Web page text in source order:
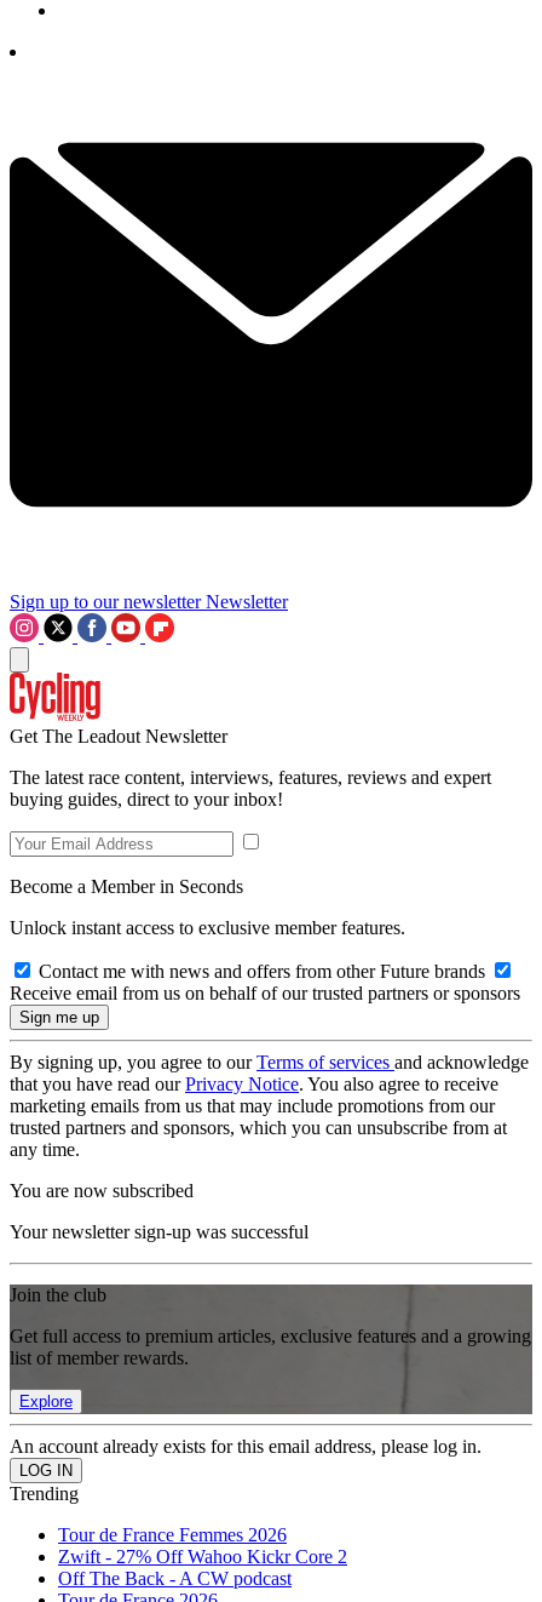
Sign up to our newsletter Newsletter
Get The Leadout Newsletter
The latest race content, interviews, features, reviews and expert
buying guides, direct to your inbox!
Become a Member in Seconds
Unlock instant access to exclusive member features.
Contact me with news and offers from other Future brands
Receive email from us on behalf of our trusted partners or sponsors
By signing up, you agree to ourTerms of services and acknowledge
that you have read ourPrivacy Notice. You also agree to receive
marketing emails from us that may include promotions from our
trusted partners and sponsors, which you can unsubscribe from at
any time.
You are now subscribed
Your newsletter sign-up was successful
Join the club
Get full access to premium articles, exclusive features and a growing
list of member rewards.
Explore
An account already exists for this email address, please log in.
Trending
Tour de France Femmes 2026
Zwift - 27% Off Wahoo Kickr Core 2
Off The Back - A CW podcast